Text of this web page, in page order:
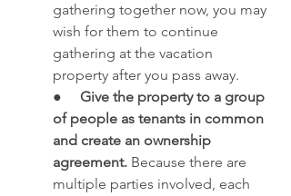
gathering together now, you may
wish for them to continue
gathering at the vacation
property after you pass away.
● Give the property to a group
of people as tenants in common
and create an ownership
agreement. Because there are
multiple parties involved, each